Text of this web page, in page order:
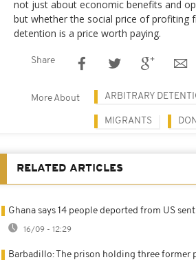
not just about economic benefits and
but whether the social price of profiting
detention is a price worth paying.
Share
More About ARBITRARY
MIGRANTS
RELATED ARTICLES
Ghana says 14 people deported from US
16/09 - 12:29
Barbadillo: The prison holding three former